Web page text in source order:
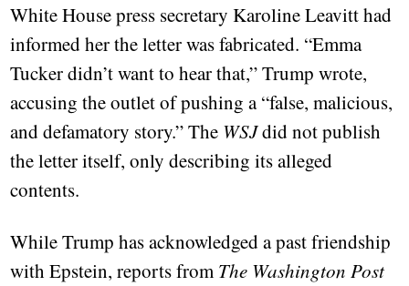
White House press secretary Karoline Leavitt had
informed her the letter was fabricated. “Emma
Tucker didn’t want to hear that,” Trump wrote,
accusing the outlet of pushing a “false, malicious,
and defamatory story.” The WSJdid not publish
the letter itself, only describing its alleged
contents.
While Trump has acknowledged a past friendship
with Epstein, reports from The Washington Post